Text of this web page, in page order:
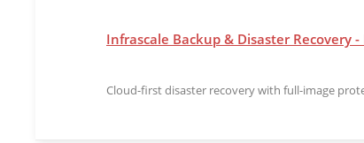
Infrascale Backup & Disaster Recovery
Cloud-first disaster recovery with full-image